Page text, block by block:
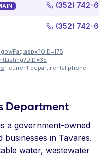
(352) 742-
(352) 742-
Faq.aspx?QID=178
· current departmental phone
Department
a government-owned
in Tavares.
water, wastewater